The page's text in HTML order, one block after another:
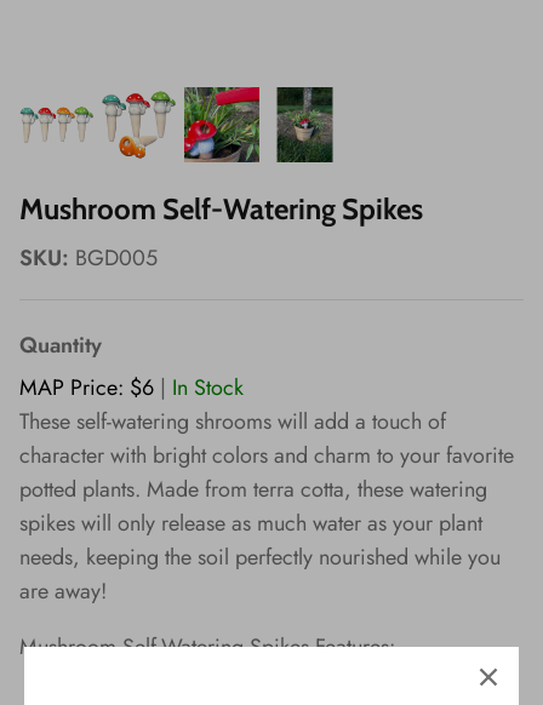
Mushroom Self-Watering Spikes
SKU: BGD005
Quantity
MAP Price: $6 | In Stock
These self-watering shrooms will add a touch of
character with bright colors and charm to your favorite
potted plants. Made from terra cotta, these watering
spikes will only release as much water as your plant
needs, keeping the soil perfectly nourished while you
are away!
Mushroom Self-Watering Spikes Features: